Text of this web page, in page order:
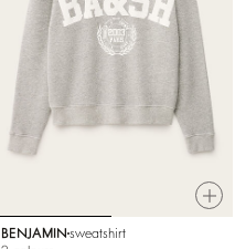
BENJAMIN sweatshirt